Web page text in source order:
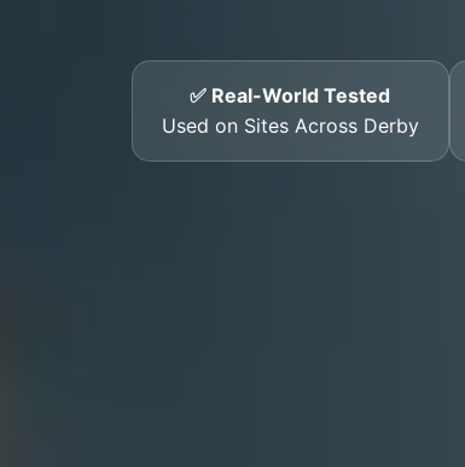
✅ Real-World Tested
Used on Sites Across Derby